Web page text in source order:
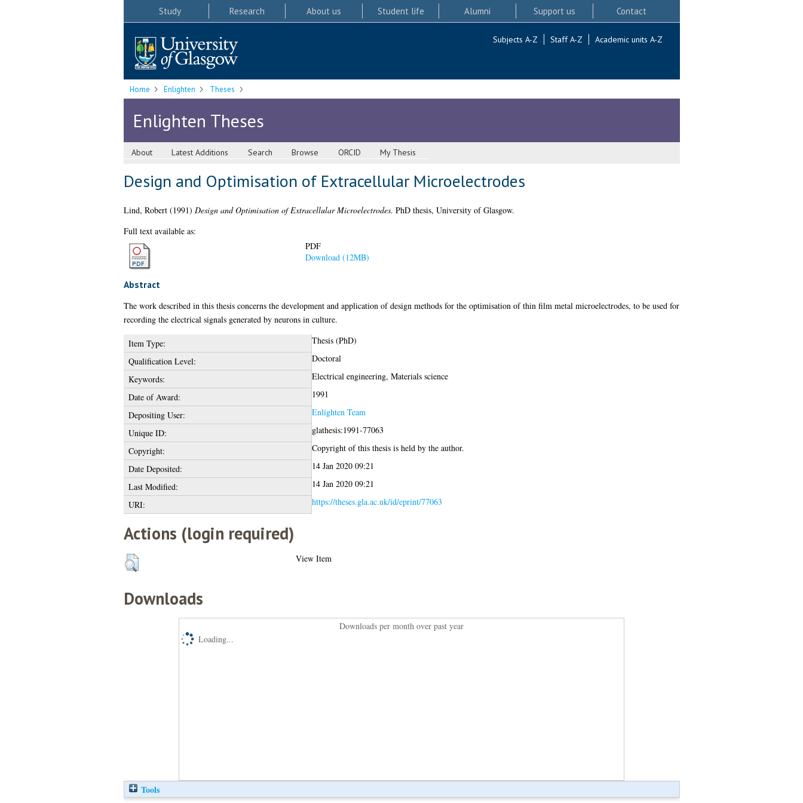
Study Research About us Student life Alumni Support us Contact
Subjects A-Z Staff A-Z Academic units A-Z
Home Enlighten Theses
Enlighten Theses
About Latest Additions Search Browse ORCID My Thesis
Design and Optimisation of Extracellular Microelectrodes
Lind, Robert(1991) Design and Optimisation of Extracellular Microelectrodes. PhD thesis, University of Glasgow.
Full text available as:
PDF
Download (12MB)
Abstract
The work described in this thesis concerns the development and application of design methods for the optimisation of thin film metal microelectrodes, to be used for
recording the electrical signals generated by neurons in culture.
Item Type:
Thesis (PhD)
Qualification Level:
Doctoral
Keywords:
Electrical engineering, Materials science
Date of Award:
1991
Depositing User:
Enlighten Team
Unique ID:
glathesis:1991-77063
Copyright:
Copyright of this thesis is held by the author.
Date Deposited:
14 Jan 2020 09:21
Last Modified:
14 Jan 2020 09:21
URI:
https://theses.gla.ac.uk/id/eprint/77063
Actions (login required)
View Item
Downloads
Downloads per month over past year
Loading...
Tools